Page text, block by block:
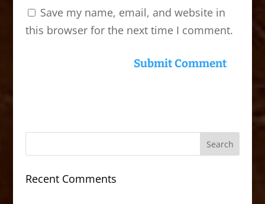
Save my name, email, and website in
this browser for the next time I comment.
Recent Comments